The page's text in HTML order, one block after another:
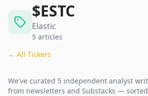
$ESTC
Elastic
5 articles
← All Tickers
We've curated 5 independent analyst
from newsletters and Substacks —